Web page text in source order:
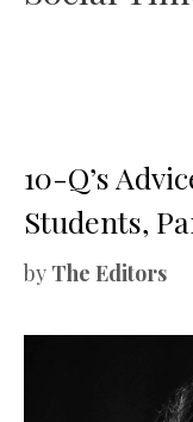
10-Q’s
Students,
by The Editors